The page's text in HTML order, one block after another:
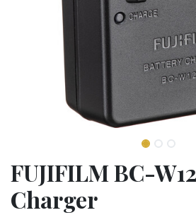
FUJIFILM BC-
Charger